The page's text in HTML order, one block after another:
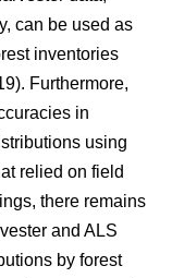
can be used as
inventories
Furthermore,
in
using
relied on field
there remains
and ALS
by forest